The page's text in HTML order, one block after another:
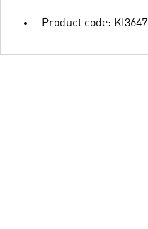
Product code: KI3647